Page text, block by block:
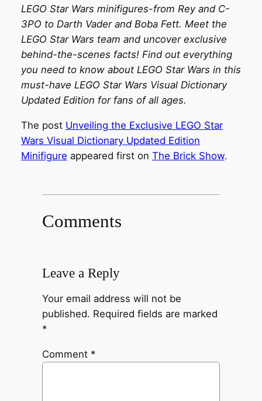
LEGO Star Wars minifigures-from Rey and C-
3PO to Darth Vader and Boba Fett. Meet the
LEGO Star Wars team and uncover exclusive
behind-the-scenes facts! Find out everything
you need to know about LEGO Star Wars in this
must-have LEGO Star Wars Visual Dictionary
Updated Edition for fans of all ages.
The post Unveiling the Exclusive LEGO Star
Wars Visual Dictionary Updated Edition
Minifigure appeared first on The Brick Show.
Comments
Leave a Reply
Your email address will not be
published. Required fields are marked
*
Comment *